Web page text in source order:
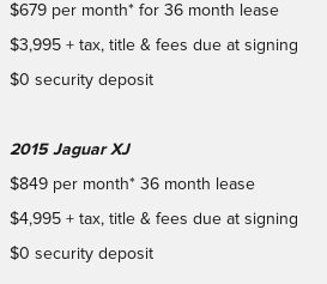
$679 per month* for 36 month lease
$3,995 + tax, title & fees due at signing
$0 security deposit
2015 Jaguar XJ
$849 per month* 36 month lease
$4,995 + tax, title & fees due at signing
$0 security deposit